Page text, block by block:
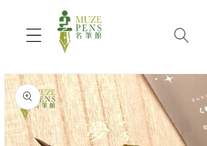
Skip to
content
Skip to
product
information